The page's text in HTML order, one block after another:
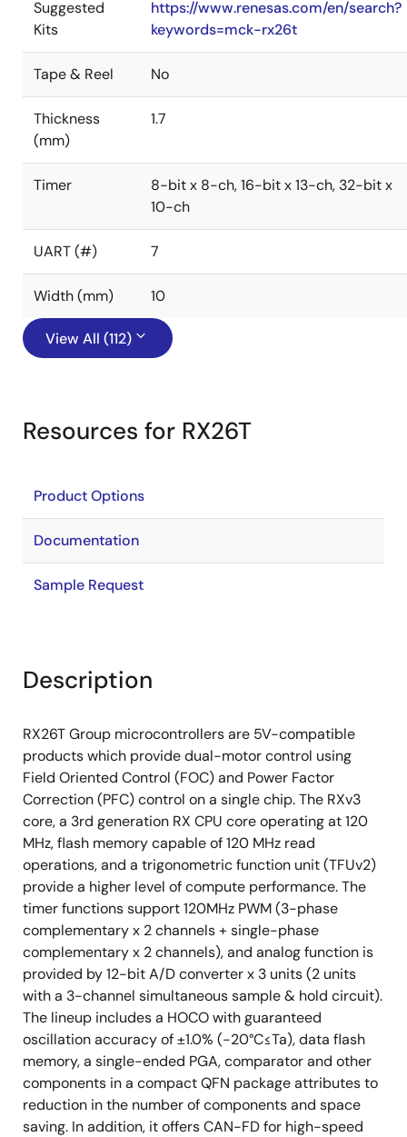
Suggested
Kits
https://www.renesas.com/en/search?
keywords=mck-rx26t
Tape & Reel No
Thickness
(mm)
1.7
Timer
8-bit x 8-ch, 16-bit x 13-ch, 32-bit x
10-ch
UART (#) 7
Width (mm) 10
View All (112)
Resources for RX26T
Product Options
Documentation
Sample Request
Description
RX26T Group microcontrollers are 5V-compatible
products which provide dual-motor control using
Field Oriented Control (FOC) and Power Factor
Correction (PFC) control on a single chip. The RXv3
core, a 3rd generation RX CPU core operating at 120
MHz, flash memory capable of 120 MHz read
operations, and a trigonometric function unit (TFUv2)
provide a higher level of compute performance. The
timer functions support 120MHz PWM (3-phase
complementary x 2 channels + single-phase
complementary x 2 channels), and analog function is
provided by 12-bit A/D converter x 3 units (2 units
with a 3-channel simultaneous sample & hold circuit).
The lineup includes a HOCO with guaranteed
oscillation accuracy of ±1.0% (-20°C≤Ta), data flash
memory, a single-ended PGA, comparator and other
components in a compact QFN package attributes to
reduction in the number of components and space
saving. In addition, it offers CAN-FD for high-speed